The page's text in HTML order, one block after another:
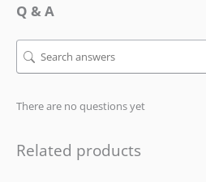
Q & A
There are no questions yet
Related products